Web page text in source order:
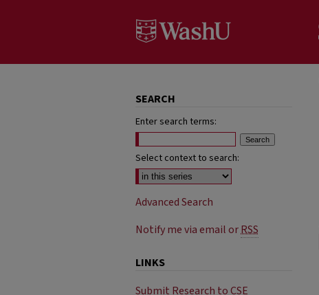
SEARCH
Enter search terms:
Select context to search:
Advanced Search
Notify me via email orRSS
LINKS
Submit Research to CSE